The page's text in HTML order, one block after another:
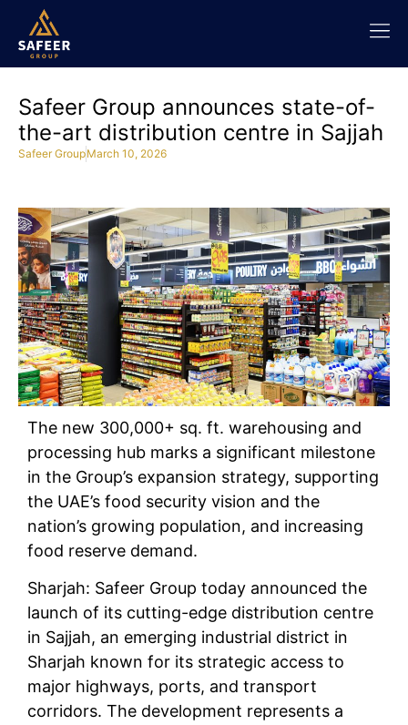
Safeer Group announces state-of-
the-art distribution centre in Sajjah
Safeer GroupMarch 10, 2026
The new 300,000+ sq. ft. warehousing and
processing hub marks a significant milestone
in the Group’s expansion strategy, supporting
the UAE’s food security vision and the
nation’s growing population, and increasing
food reserve demand.
Sharjah: Safeer Group today announced the
launch of its cutting-edge distribution centre
in Sajjah, an emerging industrial district in
Sharjah known for its strategic access to
major highways, ports, and transport
corridors. The development represents a